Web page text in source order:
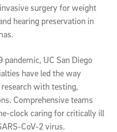
surgery for weight
hearing preservation in
pandemic, UC San Diego
have led the way
with testing,
Comprehensive teams
clock caring for critically ill
CoV-2 virus.